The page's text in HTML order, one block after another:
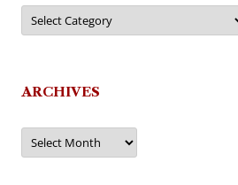
Categories
ARCHIVES
Archives